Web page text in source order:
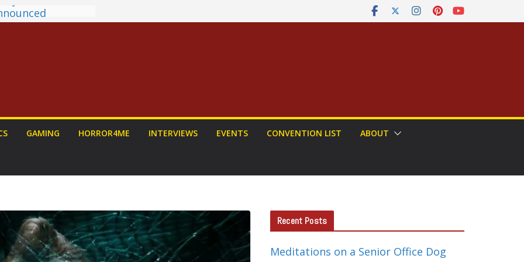
Award
PROJECT HAIL
Run
Anime
GAMING HORROR4ME INTERVIEWS EVENTS CONVENTION LIST ABOUT
Recent Posts
Meditations on a Senior Office Dog